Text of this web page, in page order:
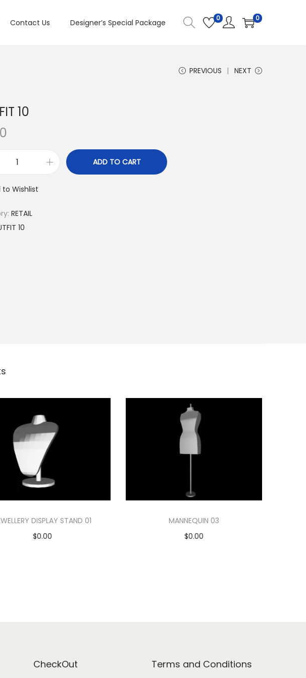
Contact Us Designer’s Special Package 0 0
PREVIOUS NEXT
10
ADD TO CART
to Wishlist
RETAIL
10
DISPLAY STAND 01
$0.00
MANNEQUIN 03
$0.00
CheckOut Terms and Conditions